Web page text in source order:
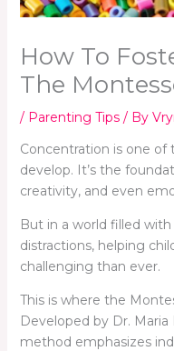
How To
The
/ Parenting Tips/ By
Concentration is one of
develop. It’s the
creativity, and even
But in a world filled
distractions, helping
challenging than ever.
This is where the
Developed by Dr.
method emphasizes